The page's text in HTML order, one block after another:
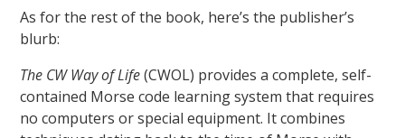
As for the rest of the book, here’s the publisher’s
blurb:
The CW Way of Life(CWOL) provides a complete, self-
contained Morse code learning system that requires
no computers or special equipment. It combines